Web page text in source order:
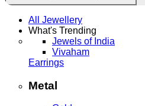
All Jewellery
What's Trending
Jewels of India
Vivaham
Earrings
Metal